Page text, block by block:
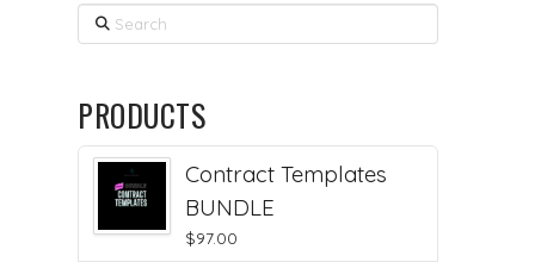
Search
PRODUCTS
Contract Templates
BUNDLE
$97.00